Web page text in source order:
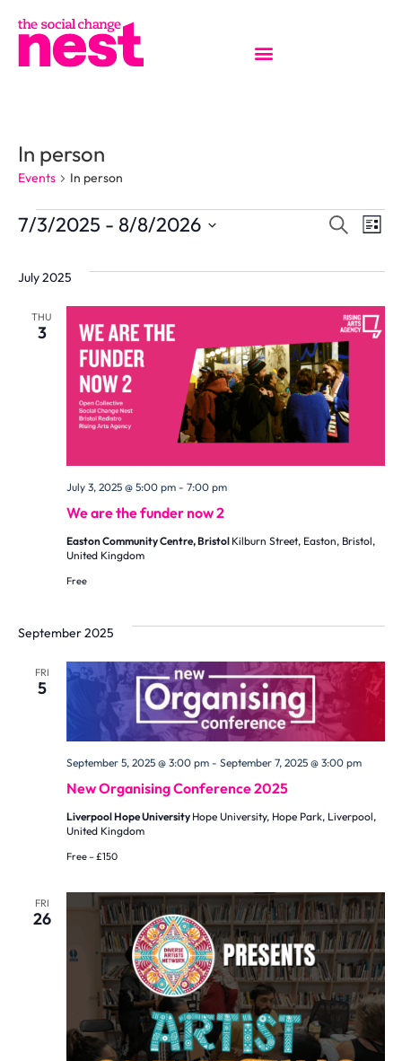
In person
Events In person
AND
SearchList
7/3/2025 - 8/8/2026
July 2025
THU
3
We are the funder now 2
July 3, 2025 @ 5:00 pm- 7:00 pm
Easton Community Centre, Bristol Kilburn Street, Easton, Bristol,
United Kingdom
Free
September 2025
FRI
5
New Organising Conference 2025
September 5, 2025 @ 3:00 pm- September 7, 2025 @ 3:00 pm
Liverpool Hope University Hope University, Hope Park, Liverpool,
United Kingdom
Free – £150
FRI
26